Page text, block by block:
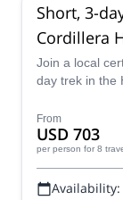
Short, 3-
Cordillera
Join a local
day trek in the
pristine glacial
From
USD 703
per person for 8
Availability: